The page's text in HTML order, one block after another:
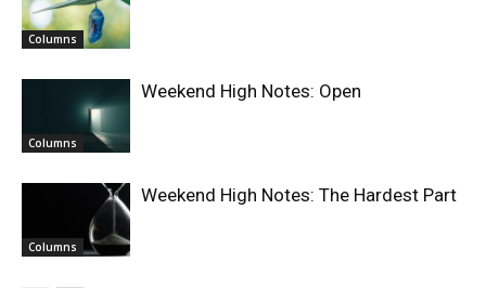
Columns
Columns
Weekend High Notes: Open
Columns
Weekend High Notes: The Hardest Part